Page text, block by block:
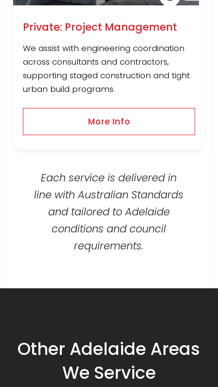
Private: Project Management
We assist with engineering coordination
across consultants and contractors,
supporting staged construction and tight
urban build programs.
More Info
Each service is delivered in
line with Australian Standards
and tailored to Adelaide
conditions and council
requirements.
Other Adelaide Areas
We Service